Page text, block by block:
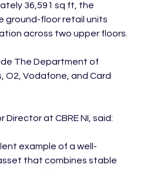
36,591 sq ft, the
ground-floor retail units
across two upper floors.
The Department of
O2, Vodafone, and Card
Director at CBRE NI, said:
example of a well-
that combines stable